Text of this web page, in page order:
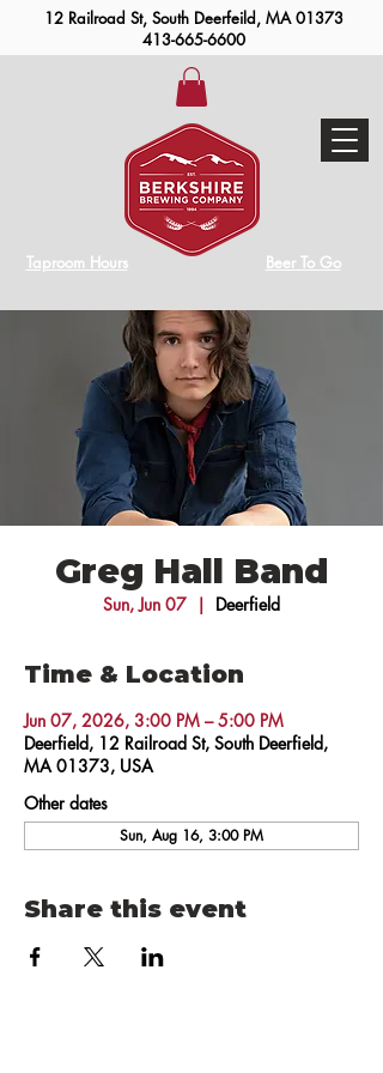
12 Railroad St, South Deerfeild, MA 01373
413-665-6600
Taproom Hours Beer To Go
Greg Hall Band
Sun, Jun 07
  |
Deerfield
Time & Location
Jun 07, 2026, 3:00 PM – 5:00 PM
Deerfield, 12 Railroad St, South Deerfield,
MA 01373, USA
Other dates
Sun, Aug 16, 3:00 PM
Share this event